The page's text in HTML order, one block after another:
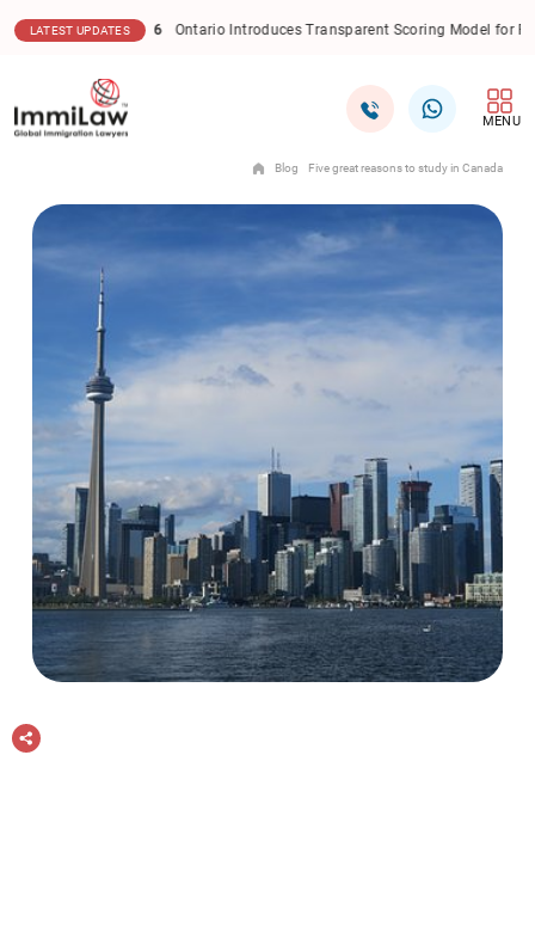
LATEST UPDATES
Ontario Introduces Transparent Scoring Model for Permanent Residence
MENU
Blog Five great reasons to study in Canada